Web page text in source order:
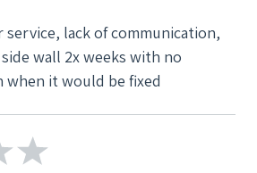
had issues with the system
ever installed it wired it
showing I was as drawing from
to the grid. I feel lied to
lack of communication,
wall 2x weeks with no
when it would be fixed